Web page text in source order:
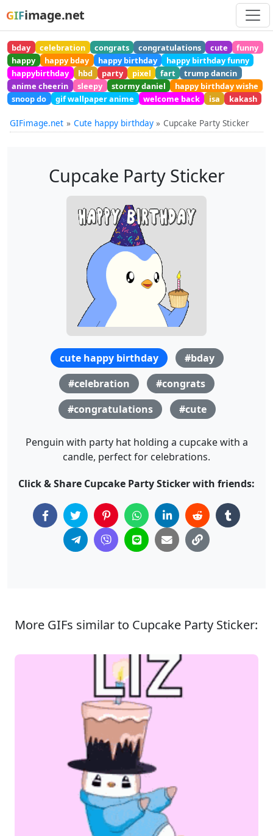
GIFimage.net
bday celebration congrats congratulations cute
funny
happy
happy bday happy birthday
happy birthday funny
happybirthday
hbd party pixel fart
trump dancin
anime cheerin
sleepy stormy daniel
happy birthday wishe
snoop do
gif wallpaper anime welcome back isa kakash
GIFimage.net Cute happy birthday Cupcake Party Sticker
Cupcake Party Sticker
cute happy birthday
#bday
#celebration
#congrats
#congratulations
#cute
Penguin with party hat holding a cupcake with a
candle, perfect for celebrations.
Click & Share Cupcake Party Sticker with friends:
More GIFs similar to Cupcake Party Sticker: